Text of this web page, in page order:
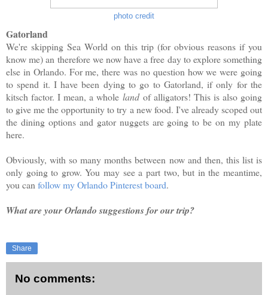
photo credit
Gatorland
We're skipping Sea World on this trip (for obvious reasons if you
know me) an therefore we now have a free day to explore something
else in Orlando. For me, there was no question how we were going
to spend it. I have been dying to go to Gatorland, if only for the
kitsch factor. I mean, a whole landof alligators! This is also going
to give me the opportunity to try a new food. I've already scoped out
the dining options and gator nuggets are going to be on my plate
here.
Obviously, with so many months between now and then, this list is
only going to grow. You may see a part two, but in the meantime,
you can follow my Orlando Pinterest board.
What are your Orlando suggestions for our trip?
Share
No comments: